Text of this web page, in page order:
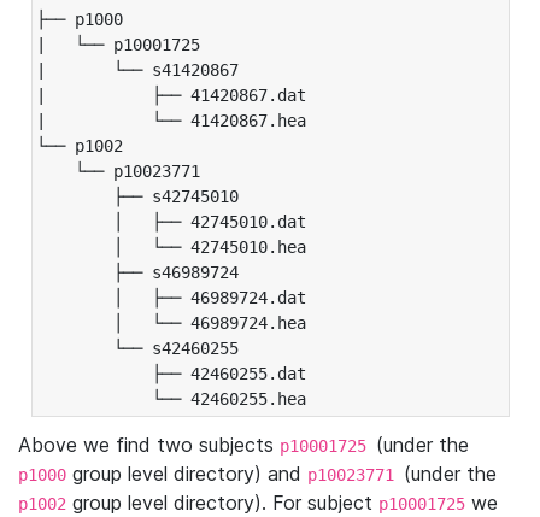
├── p1000
|   └── p10001725
|       └── s41420867
|           ├── 41420867.dat
|           └── 41420867.hea
└── p1002
└── p10023771
├── s42745010
│   ├── 42745010.dat
│   └── 42745010.hea
├── s46989724
│   ├── 46989724.dat
│   └── 46989724.hea
└── s42460255
├── 42460255.dat
└── 42460255.hea
Above we find two subjects p10001725 (under the
p1000 group level directory) and p10023771 (under the
p1002 group level directory). For subject p10001725 we